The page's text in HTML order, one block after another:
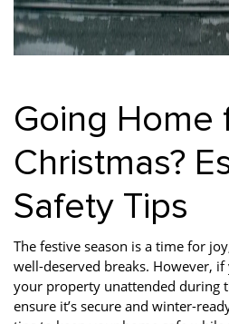
Going Home
Christmas?
Safety Tips
The festive season is a time for
well-deserved breaks. However, if
your property unattended during
ensure it’s secure and winter-